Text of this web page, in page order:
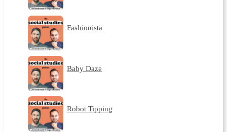
Fashionista
Baby Daze
Robot Tipping